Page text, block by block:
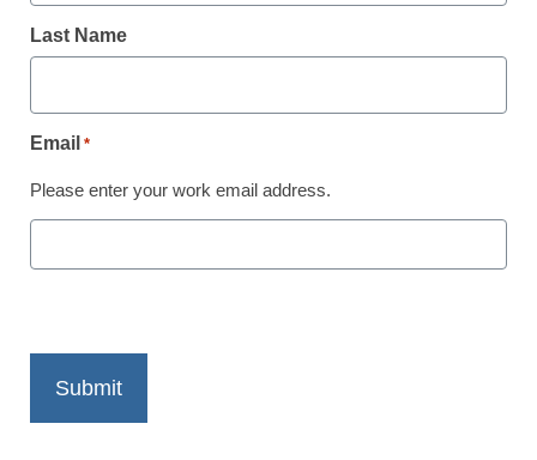
staff and wire services reports
The rising popularity of uncontrolled peer-to-peer networking
is having an effect on the classic role of peer review for
Last Name
Email *
Please enter your work email address.